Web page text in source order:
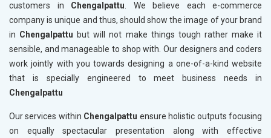
customers in Chengalpattu. We believe each e-commerce
company is unique and thus, should show the image of your brand
in Chengalpattu but will not make things tough rather make it
sensible, and manageable to shop with. Our designers and coders
work jointly with you towards designing a one-of-a-kind website
that is specially engineered to meet business needs in
Chengalpattu
Our services within Chengalpattu ensure holistic outputs focusing
on equally spectacular presentation along with effective